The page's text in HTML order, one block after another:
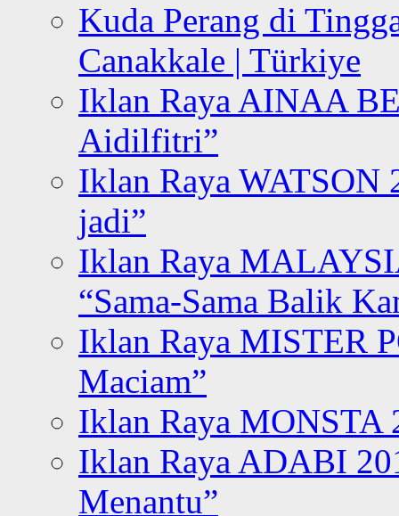
Kuda Perang di
Canakkale | Türkiye
Iklan Raya AINAA
Aidilfitri”
Iklan Raya WATSON
jadi”
Iklan Raya
“Sama-Sama Balik
Iklan Raya MISTER
Maciam”
Iklan Raya MONSTA
Iklan Raya ADABI
Menantu”